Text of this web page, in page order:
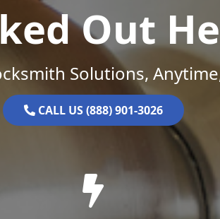
Out
Solutions,
CALL US (888) 901-3026